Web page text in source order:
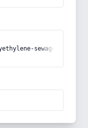
sewage-pipe"